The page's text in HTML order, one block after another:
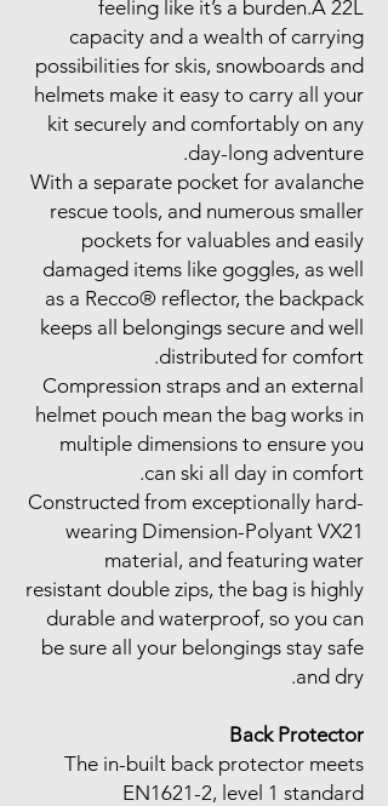
feeling like it’s a burden.A 22L
capacity and a wealth of carrying
possibilities for skis, snowboards and
helmets make it easy to carry all your
kit securely and comfortably on any
day-long adventure.
With a separate pocket for avalanche
rescue tools, and numerous smaller
pockets for valuables and easily
damaged items like goggles, as well
as a Recco® reflector, the backpack
keeps all belongings secure and well
distributed for comfort.
Compression straps and an external
helmet pouch mean the bag works in
multiple dimensions to ensure you
can ski all day in comfort.
Constructed from exceptionally hard-
wearing Dimension-Polyant VX21
material, and featuring water
resistant double zips, the bag is highly
durable and waterproof, so you can
be sure all your belongings stay safe
and dry.
Back Protector
The in-built back protector meets
EN1621-2, level 1 standard